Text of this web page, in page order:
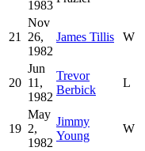
1983
21
Nov
26,
1982
James Tillis W
20
Jun
11,
1982
Trevor
Berbick
L
19
May
2,
1982
Jimmy
Young
W